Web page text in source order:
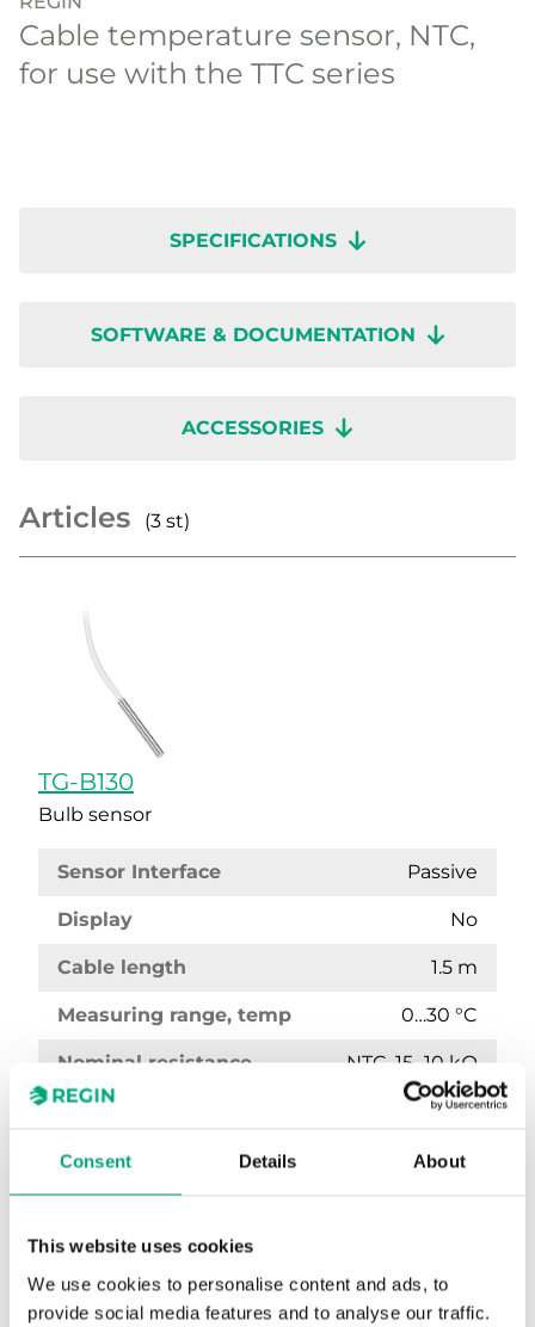
Consent Details About
This website uses cookies
We use cookies to personalise content and ads, to
provide social media features and to analyse our traffic.
Cable temperature sensor, NTC,
for use with the TTC series
SPECIFICATIONS
SOFTWARE & DOCUMENTATION
ACCESSORIES
Articles (3 st)
TG-B130
Bulb sensor
Sensor Interface Passive
Display No
Cable length 1.5 m
Measuring range, temp 0…30 °C
Nominal resistance NTC, 15...10 kΩ